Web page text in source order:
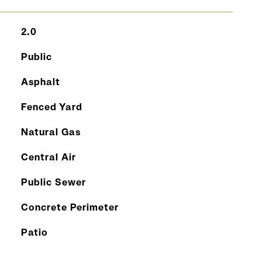
2.0
Public
Asphalt
Fenced Yard
Natural Gas
Central Air
Public Sewer
Concrete Perimeter
Patio